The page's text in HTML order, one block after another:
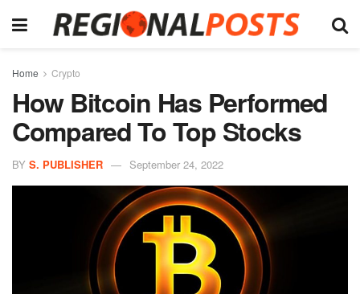
Home Crypto
How Bitcoin Has Performed
Compared To Top Stocks
BY S. PUBLISHER September 24, 2022